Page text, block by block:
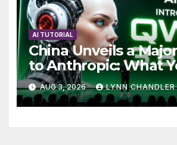
AI TUTORIAL
China Unveils a
to Anthropic: What
to Know
AUG 3, 2026 LYNN CHANDLER